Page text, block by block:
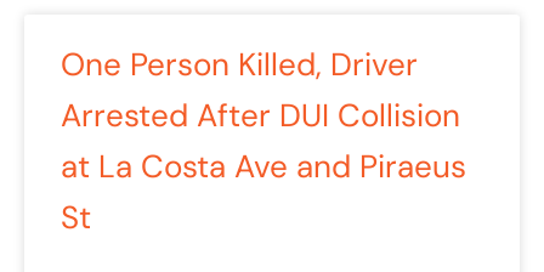
One Person Killed, Driver
Arrested After DUI Collision
at La Costa Ave and Piraeus
St